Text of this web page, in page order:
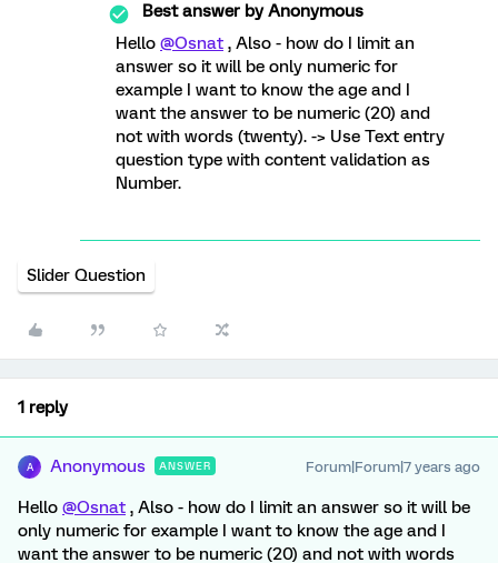
Best answer byAnonymous
Hello @Osnat , Also - how do I limit an
answer so it will be only numeric for
example I want to know the age and I
want the answer to be numeric (20) and
not with words (twenty). -> Use Text entry
question type with content validation as
Number.
Slider Question
1 reply
A Anonymous ANSWER Forum|Forum|7 years ago
Hello @Osnat , Also - how do I limit an answer so it will be
only numeric for example I want to know the age and I
want the answer to be numeric (20) and not with words